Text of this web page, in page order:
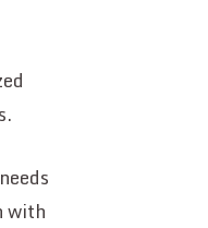
with